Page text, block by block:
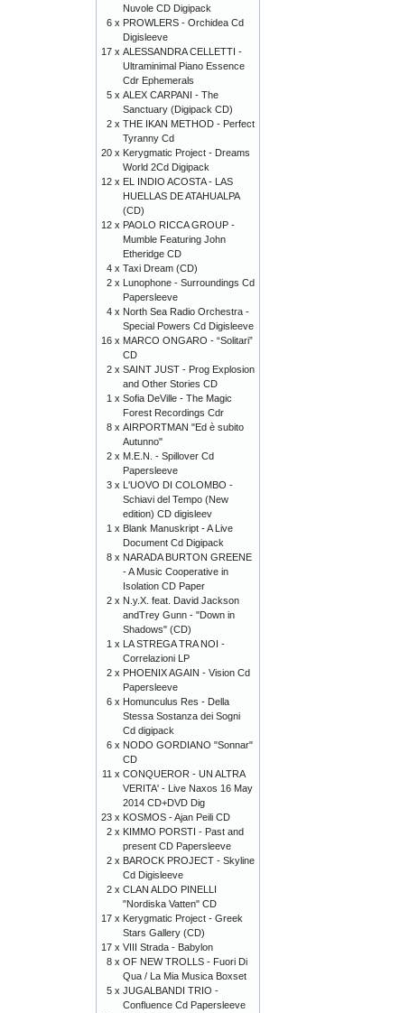
Nuvole CD Digipack
6 x PROWLERS - Orchidea Cd
Digisleeve
17 x ALESSANDRA CELLETTI -
Ultraminimal Piano Essence
Cdr Ephemerals
5 x ALEX CARPANI - The
Sanctuary (Digipack CD)
2 x THE IKAN METHOD - Perfect
Tyranny Cd
20 x Kerygmatic Project - Dreams
World 2Cd Digipack
12 x EL INDIO ACOSTA - LAS
HUELLAS DE ATAHUALPA
(CD)
12 x PAOLO RICCA GROUP -
Mumble Featuring John
Etheridge CD
4 x Taxi Dream (CD)
2 x Lunophone - Surroundings Cd
Papersleeve
4 x North Sea Radio Orchestra -
Special Powers Cd Digisleeve
16 x MARCO ONGARO - “Solitari”
CD
2 x SAINT JUST - Prog Explosion
and Other Stories CD
1 x Sofia DeVille - The Magic
Forest Recordings Cdr
8 x AIRPORTMAN "Ed è subito
Autunno"
2 x M.E.N. - Spillover Cd
Papersleeve
3 x L'UOVO DI COLOMBO -
Schiavi del Tempo (New
edition) CD digisleev
1 x Blank Manuskript - A Live
Document Cd Digipack
8 x NARADA BURTON GREENE
- A Music Cooperative in
Isolation CD Paper
2 x N.y.X. feat. David Jackson
andTrey Gunn - "Down in
Shadows" (CD)
1 x LA STREGA TRA NOI -
Correlazioni LP
2 x PHOENIX AGAIN - Vision Cd
Papersleeve
6 x Homunculus Res - Della
Stessa Sostanza dei Sogni
Cd digipack
6 x NODO GORDIANO "Sonnar"
CD
11 x CONQUEROR - UN ALTRA
VERITA' - Live Naxos 16 May
2014 CD+DVD Dig
23 x KOSMOS - Ajan Peili CD
2 x KIMMO PORSTI - Past and
present CD Papersleeve
2 x BAROCK PROJECT - Skyline
Cd Digisleeve
2 x CLAN ALDO PINELLI
"Nordiska Vatten" CD
17 x Kerygmatic Project - Greek
Stars Gallery (CD)
17 x VIII Strada - Babylon
8 x OF NEW TROLLS - Fuori Di
Qua / La Mia Musica Boxset
5 x JUGALBANDI TRIO -
Confluence Cd Papersleeve